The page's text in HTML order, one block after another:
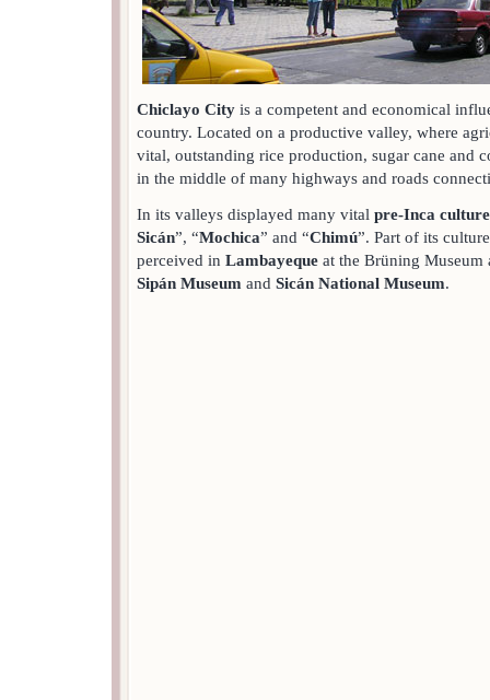
Chiclayo City is a competent and economical
country. Located on a productive valley, where
vital, outstanding rice production, sugar cane and
in the middle of many highways and roads
In its valleys displayed many vital pre-Inca
Sicán”, “Mochica” and “Chimú”. Part of its
perceived in Lambayeque at the Brüning
Sipán Museum and Sicán National Museum.